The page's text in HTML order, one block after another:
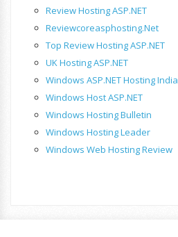
Review Hosting ASP.NET
Reviewcoreasphosting.net
Top Review Hosting ASP.NET
UK Hosting ASP.NET
Windows ASP.NET Hosting India
Windows Host ASP.NET
Windows Hosting Bulletin
Windows Hosting Leader
Windows Web Hosting Review